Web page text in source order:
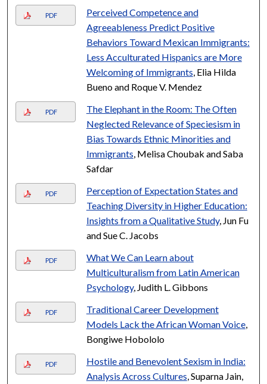
PDF
Perceived Competence and
Agreeableness Predict Positive
Behaviors Toward Mexican Immigrants:
Less Acculturated Hispanics are More
Welcoming of Immigrants , Elia Hilda
Bueno and Roque V. Mendez
PDF
The Elephant in the Room: The Often
Neglected Relevance of Speciesism in
Bias Towards Ethnic Minorities and
Immigrants , Melisa Choubak and Saba
Safdar
PDF
Perception of Expectation States and
Teaching Diversity in Higher Education:
Insights from a Qualitative Study, Jun Fu
and Sue C. Jacobs
PDF
What We Can Learn about
Multiculturalism from Latin American
Psychology, Judith L. Gibbons
PDF
Traditional Career Development
Models Lack the African Woman Voice,
Bongiwe Hobololo
PDF
Hostile and Benevolent Sexism in India:
Analysis Across Cultures , Suparna Jain,